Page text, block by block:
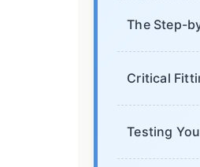
The Step-
Critical
Testing